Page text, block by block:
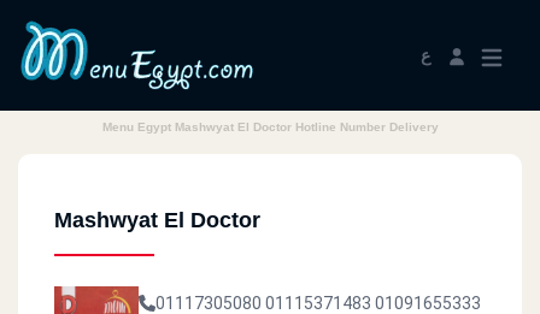
ع
Menu Egypt Mashwyat El Doctor Hotline Number Delivery
Mashwyat El Doctor
01117305080 01115371483 01091655333